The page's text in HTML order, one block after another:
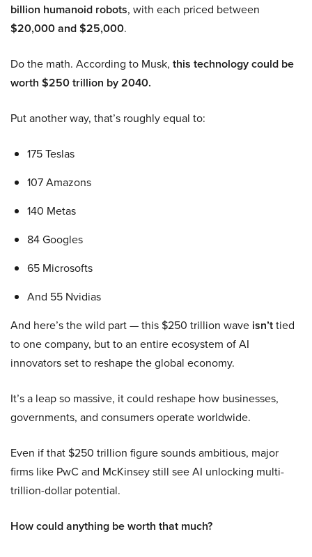
billion humanoid robots, with each priced between
$20,000 and $25,000.
Do the math. According to Musk, this technology could be
worth $250 trillion by 2040.
Put another way, that’s roughly equal to:
175 Teslas
107 Amazons
140 Metas
84 Googles
65 Microsofts
And 55 Nvidias
And here’s the wild part — this $250 trillion wave isn’ttied
to one company, but to an entire ecosystem of AI
innovators set to reshape the global economy.
It’s a leap so massive, it could reshape how businesses,
governments, and consumers operate worldwide.
Even if that $250 trillion figure sounds ambitious, major
firms like PwC and McKinsey still see AI unlocking multi-
trillion-dollar potential.
How could anything be worth that much?